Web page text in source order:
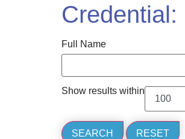
Credential:
Full Name
Show results within